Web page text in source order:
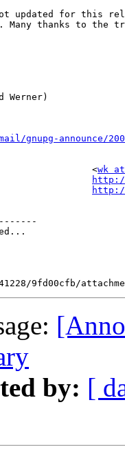
updated for this
Many thanks to the
Werner)
gnupg-announce/
<wk
http://
Europe
by: [